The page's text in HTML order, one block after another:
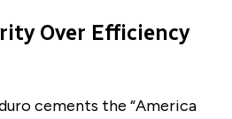
Over Efficiency
cements the “America